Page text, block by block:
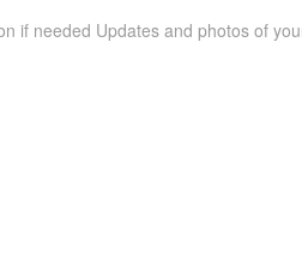
if needed Updates and photos of